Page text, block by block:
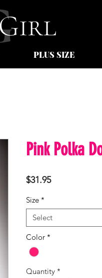
PLUS SIZE
Pink Polka
$31.95Price
Size *
Select
Color *
Quantity *